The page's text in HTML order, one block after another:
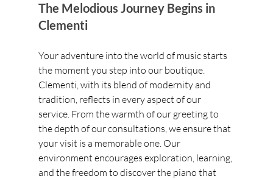
The Melodious Journey Begins in
Clementi
Your adventure into the world of music starts
the moment you step into our boutique.
Clementi, with its blend of modernity and
tradition, reflects in every aspect of our
service. From the warmth of our greeting to
the depth of our consultations, we ensure that
your visit is a memorable one. Our
environment encourages exploration, learning,
and the freedom to discover the piano that